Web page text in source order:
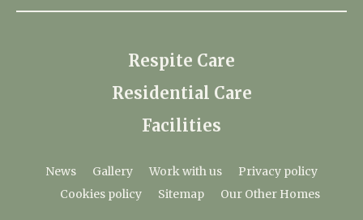
Respite Care
Residential Care
Facilities
News Gallery Work with us
Privacy policy
Cookies policy
Sitemap Our Other Homes